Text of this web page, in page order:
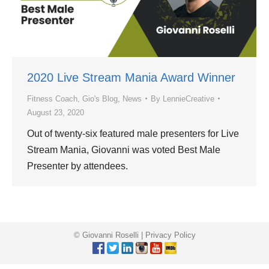
2020 Live Stream Mania Award Winner
Fitness Coach Gio's Blog News By LennieCreative
August 23, 2020
Out of twenty-six featured male presenters for Live
Stream Mania, Giovanni was voted Best Male
Presenter by attendees.
© Giovanni Roselli | Privacy Policy